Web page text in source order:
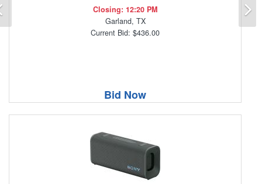
Closing: 12:20 PM
Garland, TX
Current Bid: $436.00
Bid Now